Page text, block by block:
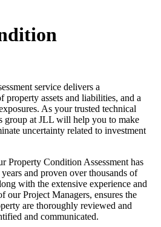
service delivers a
property assets and liabilities, and a
As your trusted technical
group at JLL will help you to make
uncertainty related to investment
Property Condition Assessment has
and proven over thousands of
with the extensive experience and
our Project Managers, ensures the
are thoroughly reviewed and
and communicated.